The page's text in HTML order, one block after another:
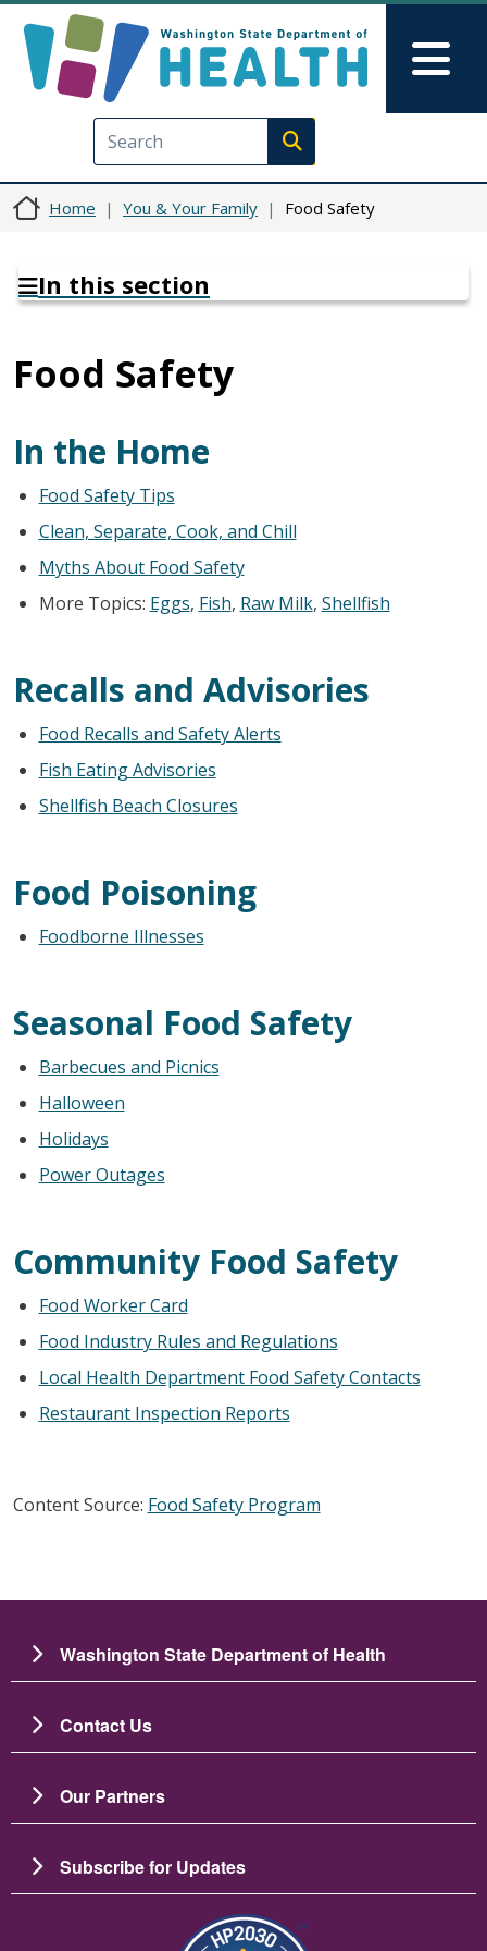
Execute search
Home You & Your Family Food Safety
In this section
Food Safety
In the Home
Food Safety Tips
Clean, Separate, Cook, and Chill
Myths About Food Safety
More Topics: Eggs, Fish, Raw Milk, Shellfish
Recalls and Advisories
Food Recalls and Safety Alerts
Fish Eating Advisories
Shellfish Beach Closures
Food Poisoning
Foodborne Illnesses
Seasonal Food Safety
Barbecues and Picnics
Halloween
Holidays
Power Outages
Community Food Safety
Food Worker Card
Food Industry Rules and Regulations
Local Health Department Food Safety Contacts
Restaurant Inspection Reports
Content Source: Food Safety Program
Washington State Department of Health
Contact Us
Our Partners
Subscribe for Updates
Image